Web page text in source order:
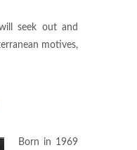
seek out and
motives,
Born in 1969